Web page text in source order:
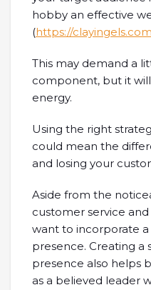
hobby an effective
(https://
This may demand a
component, but it
energy.
Using the right
could mean the
and losing your
Aside from the
customer service
want to incorporate
presence. Creating a
presence also helps
as a believed leader